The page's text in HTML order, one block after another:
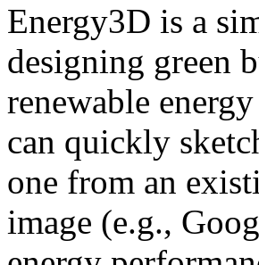
Energy3D is a
designing green
renewable
can quickly
one from an
image (e.g.,